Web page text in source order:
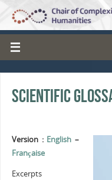
Scientific
Version : English–
Française
Excerpts